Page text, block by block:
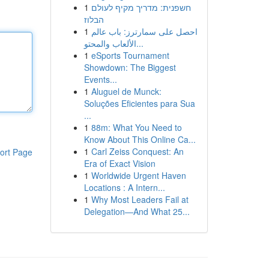
Page
1 חשפנית: מדריך מקיף לעולם
הבלוז
1 احصل على سمارترز: باب عالم
الألعاب والمحتو...
1 eSports Tournament
Showdown: The Biggest
Events...
1 Aluguel de Munck:
Soluções Eficientes para Sua
...
1 88m: What You Need to
Know About This Online Ca...
1 Carl Zeiss Conquest: An
Era of Exact Vision
1 Worldwide Urgent Haven
Locations : A Intern...
1 Why Most Leaders Fail at
Delegation—And What 25...